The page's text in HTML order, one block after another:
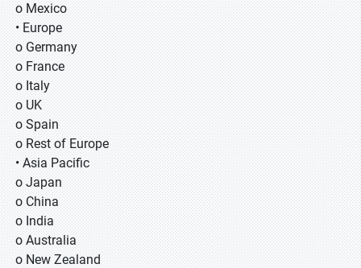
o Mexico
• Europe
o Germany
o France
o Italy
o UK
o Spain
o Rest of Europe
• Asia Pacific
o Japan
o China
o India
o Australia
o New Zealand